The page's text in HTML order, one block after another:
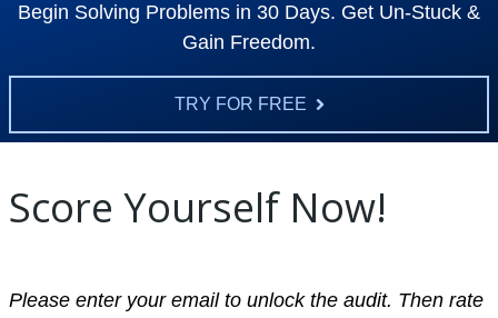
Begin Solving Problems in 30 Days. Get Un-Stuck &
Gain Freedom.
TRY FOR FREE
Score Yourself Now!
Please enter your email to unlock the audit. Then rate